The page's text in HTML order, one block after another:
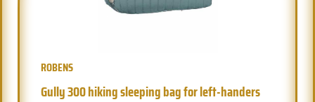
ROBENS
Gully 300 hiking sleeping bag for left-handers